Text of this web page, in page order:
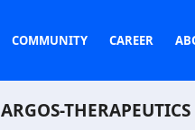
COMMUNITY CAREER
ARGOS-THERAPEUTICS